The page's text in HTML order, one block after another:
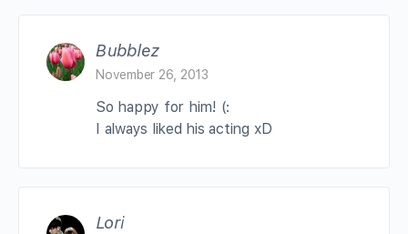
Bubblez
November 26, 2013
So happy for him! (:
I always liked his acting xD
Lori